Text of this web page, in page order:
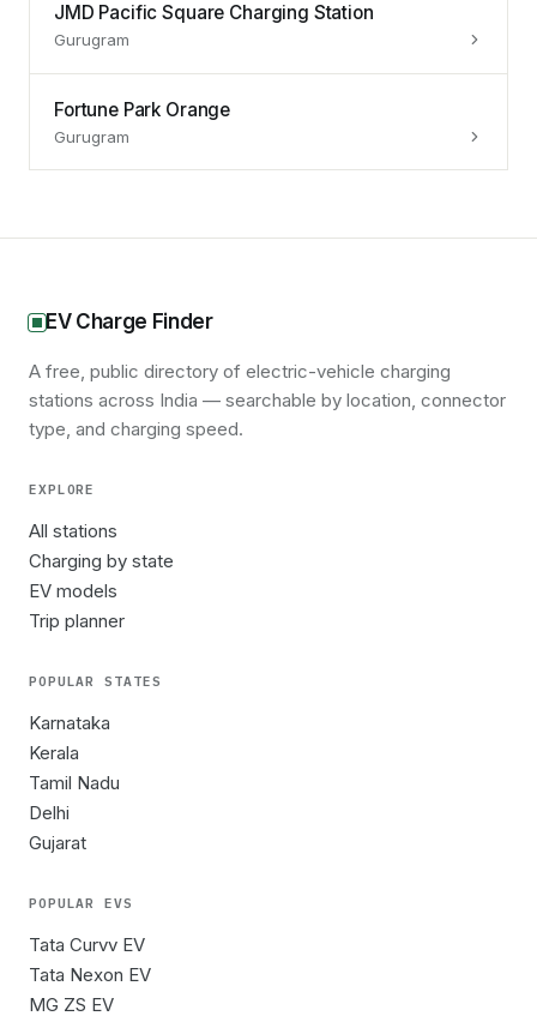
JMD Pacific Square Charging Station
Gurugram
Fortune Park Orange
Gurugram
EV Charge Finder
A free, public directory of electric-vehicle charging
stations across India — searchable by location, connector
type, and charging speed.
EXPLORE
All stations
Charging by state
EV models
Trip planner
POPULAR STATES
Karnataka
Kerala
Tamil Nadu
Delhi
Gujarat
POPULAR EVS
Tata Curvv EV
Tata Nexon EV
MG ZS EV